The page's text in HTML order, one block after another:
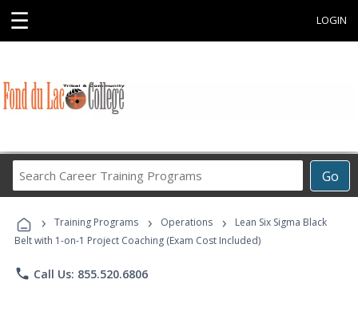
☰ LOGIN
Go
Career
Programs
› Training Programs › Operations ›
Lean Six Sigma Black
Belt with 1-on-1 Project Coaching (Exam Cost Included)
phone Call Us: 855.520.6806